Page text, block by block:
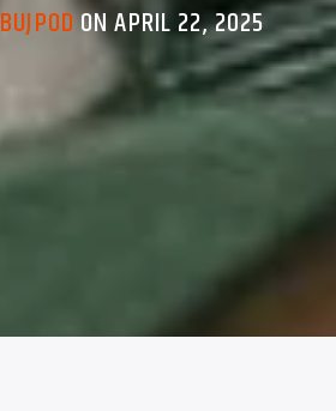
BUJPODON APRIL 22, 2025